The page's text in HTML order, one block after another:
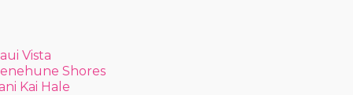
Vista
Shores
Kai Hale